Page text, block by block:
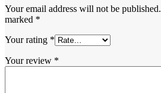
Your email address will not be published.
marked *
Your rating *
Your review *